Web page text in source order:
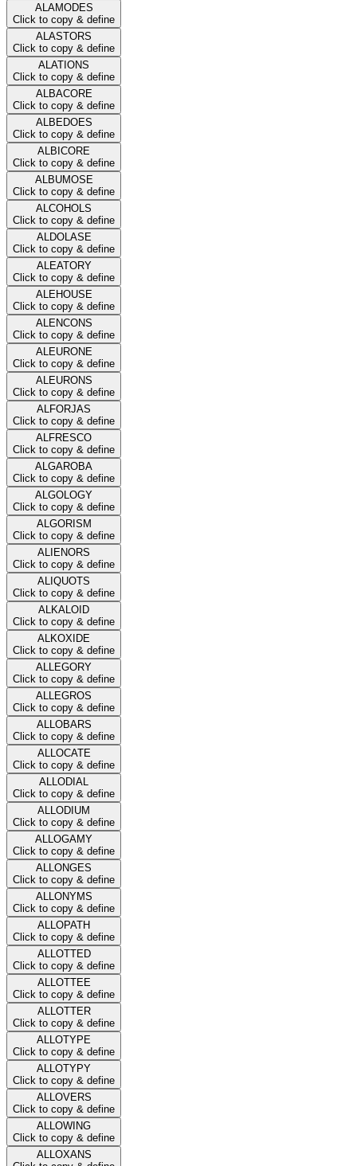
ALAMODES
Click to copy & define
ALASTORS
Click to copy & define
ALATIONS
Click to copy & define
ALBACORE
Click to copy & define
ALBEDOES
Click to copy & define
ALBICORE
Click to copy & define
ALBUMOSE
Click to copy & define
ALCOHOLS
Click to copy & define
ALDOLASE
Click to copy & define
ALEATORY
Click to copy & define
ALEHOUSE
Click to copy & define
ALENCONS
Click to copy & define
ALEURONE
Click to copy & define
ALEURONS
Click to copy & define
ALFORJAS
Click to copy & define
ALFRESCO
Click to copy & define
ALGAROBA
Click to copy & define
ALGOLOGY
Click to copy & define
ALGORISM
Click to copy & define
ALIENORS
Click to copy & define
ALIQUOTS
Click to copy & define
ALKALOID
Click to copy & define
ALKOXIDE
Click to copy & define
ALLEGORY
Click to copy & define
ALLEGROS
Click to copy & define
ALLOBARS
Click to copy & define
ALLOCATE
Click to copy & define
ALLODIAL
Click to copy & define
ALLODIUM
Click to copy & define
ALLOGAMY
Click to copy & define
ALLONGES
Click to copy & define
ALLONYMS
Click to copy & define
ALLOPATH
Click to copy & define
ALLOTTED
Click to copy & define
ALLOTTEE
Click to copy & define
ALLOTTER
Click to copy & define
ALLOTYPE
Click to copy & define
ALLOTYPY
Click to copy & define
ALLOVERS
Click to copy & define
ALLOWING
Click to copy & define
ALLOXANS